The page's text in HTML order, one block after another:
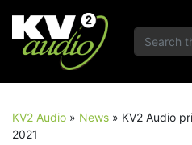
KV2 Audio » News » KV2 Audio
2021